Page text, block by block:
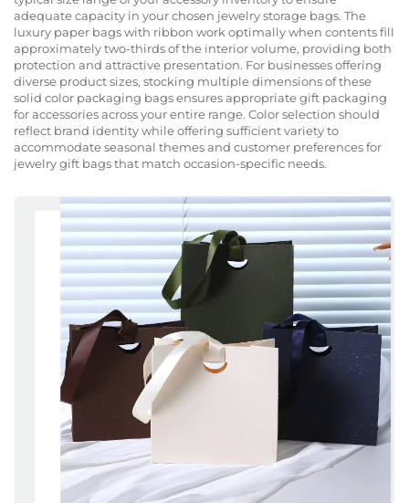
adequate capacity in your chosen jewelry storage bags. The
luxury paper bags with ribbon work optimally when contents fill
approximately two-thirds of the interior volume, providing both
protection and attractive presentation. For businesses offering
diverse product sizes, stocking multiple dimensions of these
solid color packaging bags ensures appropriate gift packaging
for accessories across your entire range. Color selection should
reflect brand identity while offering sufficient variety to
accommodate seasonal themes and customer preferences for
jewelry gift bags that match occasion-specific needs.